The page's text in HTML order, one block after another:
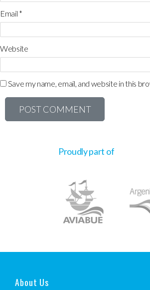
Email *
Website
Save my name, email, and website in this
Proudly part of
About Us